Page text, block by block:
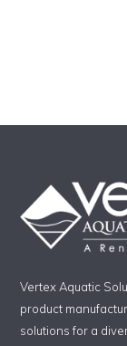
Vertex Aquatic
product
solutions for a